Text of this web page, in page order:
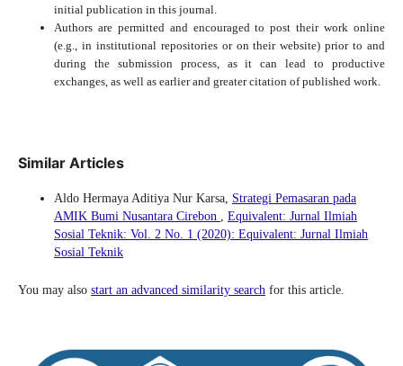
initial publication in this journal.
Authors are permitted and encouraged to post their work online
(e.g., in institutional repositories or on their website) prior to and
during the submission process, as it can lead to productive
exchanges, as well as earlier and greater citation of published work.
Similar Articles
Aldo Hermaya Aditiya Nur Karsa, Strategi Pemasaran pada
AMIK Bumi Nusantara Cirebon , Equivalent: Jurnal Ilmiah
Sosial Teknik: Vol. 2 No. 1 (2020): Equivalent: Jurnal Ilmiah
Sosial Teknik
You may also start an advanced similarity searchfor this article.